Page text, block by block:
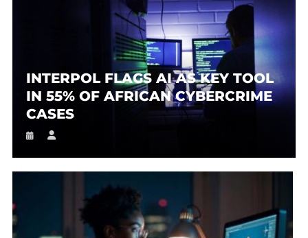
INTERPOL FLAGS AI AS KEY TOOL
IN 55% OF AFRICAN CYBERCRIME
CASES